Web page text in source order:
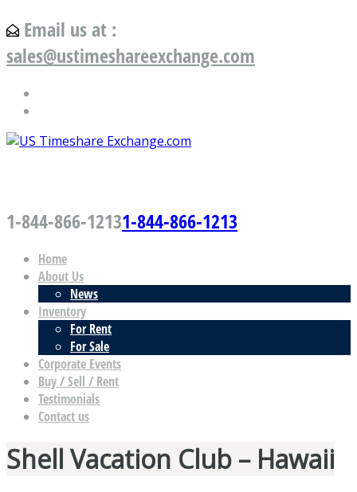
Email us at :
sales@ustimeshareexchange.com
1-844-866-12131-844-866-1213
Home
About Us
News
Inventory
For Rent
For Sale
Corporate Events
Buy / Sell / Rent
Testimonials
Contact us
Shell Vacation Club – Hawaii